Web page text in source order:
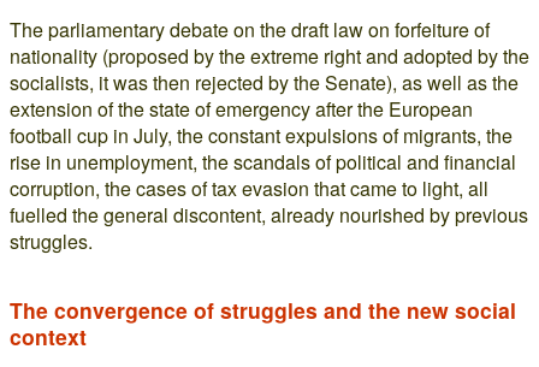
The parliamentary debate on the draft law on forfeiture of
nationality (proposed by the extreme right and adopted by the
socialists, it was then rejected by the Senate), as well as the
extension of the state of emergency after the European
football cup in July, the constant expulsions of migrants, the
rise in unemployment, the scandals of political and financial
corruption, the cases of tax evasion that came to light, all
fuelled the general discontent, already nourished by previous
struggles.
The convergence of struggles and the new social
context